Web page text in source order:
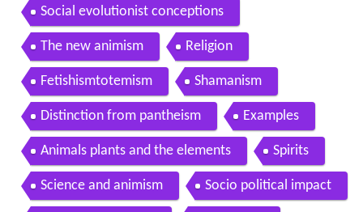
Social evolutionist conceptions
The new animism Religion
Fetishismtotemism Shamanism
Distinction from pantheism Examples
Animals plants and the elements Spirits
Science and animism Socio political impact